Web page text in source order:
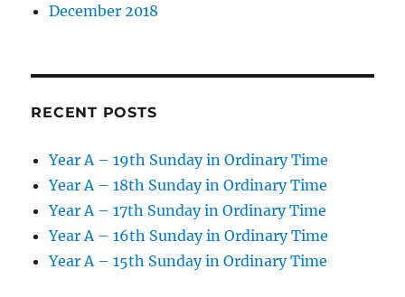
December 2018
RECENT POSTS
Year A – 19th Sunday in Ordinary Time
Year A – 18th Sunday in Ordinary Time
Year A – 17th Sunday in Ordinary Time
Year A – 16th Sunday in Ordinary Time
Year A – 15th Sunday in Ordinary Time